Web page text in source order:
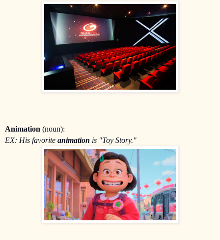
Animation (noun):
EX: His favorite animation is "Toy Story."